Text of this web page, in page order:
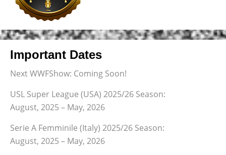
Important Dates
Next WWFShow: Coming Soon!
USL Super League (USA) 2025/26 Season:
August, 2025 – May, 2026
Serie A Femminile (Italy) 2025/26 Season:
August, 2025 – May, 2026